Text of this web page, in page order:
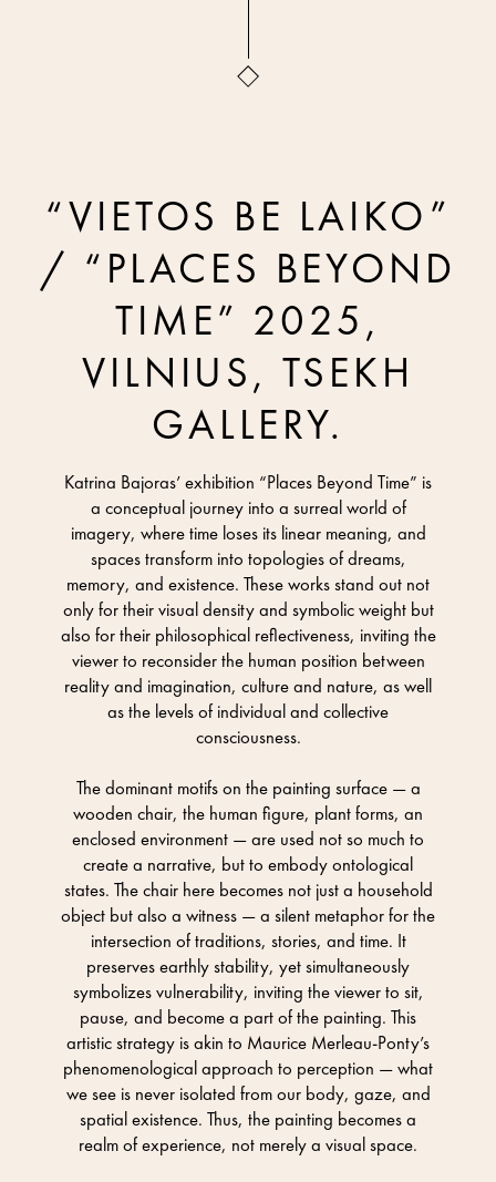
“VIETOS BE LAIKO”
/ “PLACES BEYOND
TIME” 2025,
VILNIUS, TSEKH
GALLERY.
Katrina Bajoras’ exhibition “Places Beyond Time” is
a conceptual journey into a surreal world of
imagery, where time loses its linear meaning, and
spaces transform into topologies of dreams,
memory, and existence. These works stand out not
only for their visual density and symbolic weight but
also for their philosophical reflectiveness, inviting the
viewer to reconsider the human position between
reality and imagination, culture and nature, as well
as the levels of individual and collective
consciousness.
The dominant motifs on the painting surface — a
wooden chair, the human figure, plant forms, an
enclosed environment — are used not so much to
create a narrative, but to embody ontological
states. The chair here becomes not just a household
object but also a witness — a silent metaphor for the
intersection of traditions, stories, and time. It
preserves earthly stability, yet simultaneously
symbolizes vulnerability, inviting the viewer to sit,
pause, and become a part of the painting. This
artistic strategy is akin to Maurice Merleau-Ponty’s
phenomenological approach to perception — what
we see is never isolated from our body, gaze, and
spatial existence. Thus, the painting becomes a
realm of experience, not merely a visual space.